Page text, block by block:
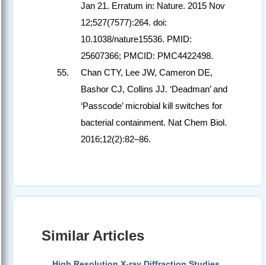
Jan 21. Erratum in: Nature. 2015 Nov
12;527(7577):264. doi:
10.1038/nature15536. PMID:
25607366; PMCID: PMC4422498.
Chan CTY, Lee JW, Cameron DE,
Bashor CJ, Collins JJ. ‘Deadman’ and
‘Passcode’ microbial kill switches for
bacterial containment. Nat Chem Biol.
2016;12(2):82–86.
Similar Articles